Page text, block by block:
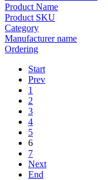
Product Name
Product SKU
Category
Manufacturer name
Ordering
Start
Prev
1
2
3
4
5
6
7
Next
End